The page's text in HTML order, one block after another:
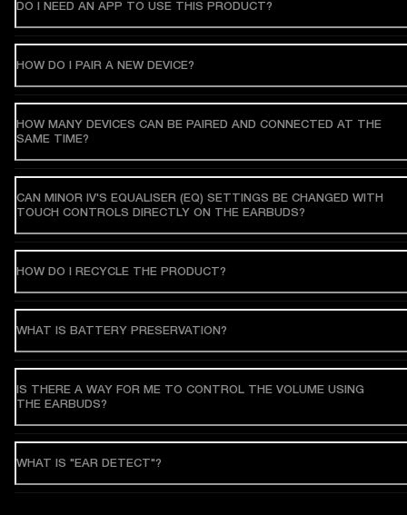
DO I NEED AN APP TO USE THIS PRODUCT?
HOW DO I PAIR A NEW DEVICE?
HOW MANY DEVICES CAN BE PAIRED AND CONNECTED AT THE
SAME TIME?
CAN MINOR IV'S EQUALISER (EQ) SETTINGS BE CHANGED WITH
TOUCH CONTROLS DIRECTLY ON THE EARBUDS?
HOW DO I RECYCLE THE PRODUCT?
WHAT IS BATTERY PRESERVATION?
IS THERE A WAY FOR ME TO CONTROL THE VOLUME USING
THE EARBUDS?
WHAT IS "EAR DETECT"?